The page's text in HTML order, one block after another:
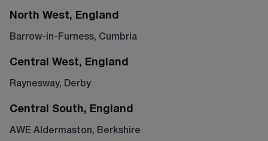
North West, England
Barrow-in-Furness, Cumbria
Central West, England
Raynesway, Derby
Central South, England
AWE Aldermaston, Berkshire